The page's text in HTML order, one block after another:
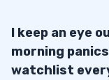
I keep an eye
morning
watchlist